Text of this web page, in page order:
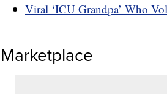
Viral ‘ICU Grandpa’ Who
Marketplace